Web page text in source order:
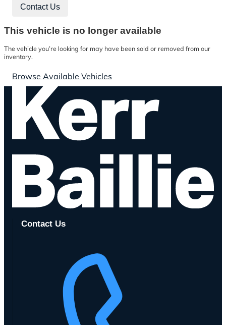
Contact Us
This vehicle is no longer available
The vehicle you’re looking for may have been sold or removed from our
inventory.
Browse Available Vehicles
Contact Us